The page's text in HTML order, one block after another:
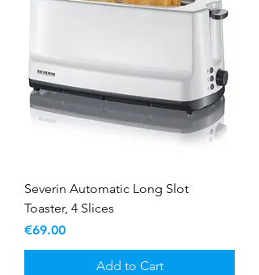
Severin Automatic Long Slot
Toaster, 4 Slices
Price
€69.00
Add to Cart